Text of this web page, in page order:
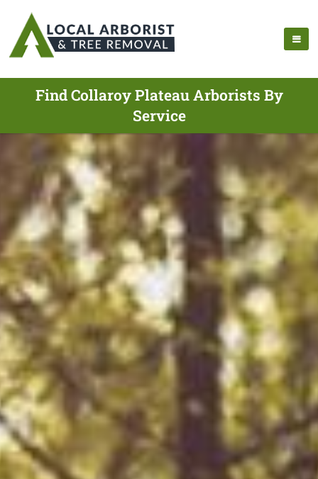
Find Collaroy Plateau Arborists By
Service